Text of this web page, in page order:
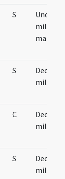
S
Undecim
milium
S
Decem
militum
C
Decem
militum
S
Decem
militum